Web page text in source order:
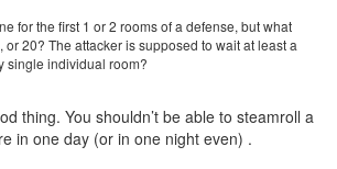
for the first 1 or 2 rooms of a defense, but what
or 20? The attacker is supposed to wait at least a
single individual room?
thing. You shouldn’t be able to steamroll a
in one day (or in one night even) .